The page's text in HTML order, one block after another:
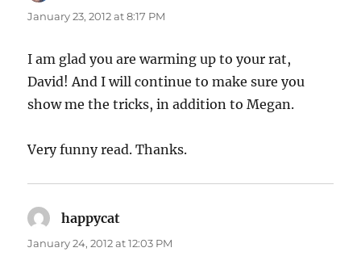
January 23, 2012 at 8:17 PM
I am glad you are warming up to your rat,
David! And I will continue to make sure you
show me the tricks, in addition to Megan.
Very funny read. Thanks.
happycat
January 24, 2012 at 12:03 PM